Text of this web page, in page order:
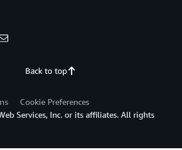
Back to top
Cookie Preferences
Services, Inc. or its affiliates. All rights